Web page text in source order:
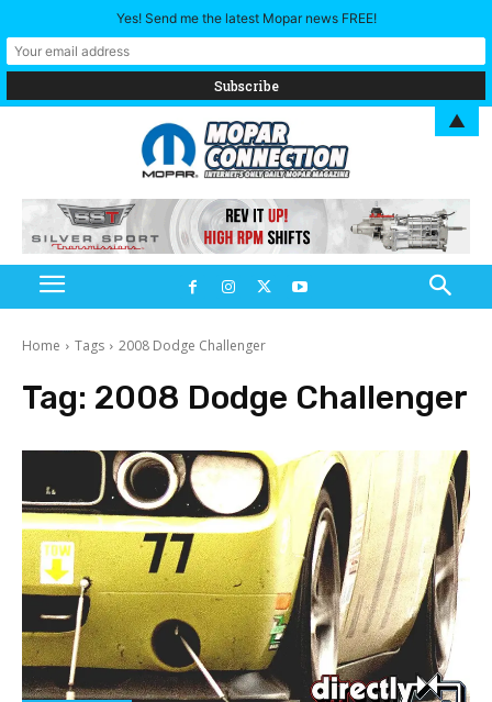
Home Tags 2008 Dodge Challenger
Tag: 2008 Dodge Challenger
Yes! Send me the latest Mopar news FREE!
▲